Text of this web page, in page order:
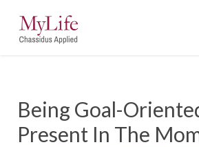
Being Goal-
Present In The